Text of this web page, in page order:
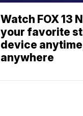
Watch FOX 13
your favorite
device
anywhere